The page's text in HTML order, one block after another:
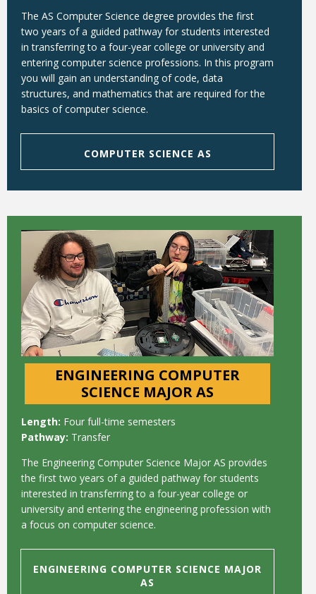
The AS Computer Science degree provides the first
two years of a guided pathway for students interested
in transferring to a four-year college or university and
entering computer science professions. In this program
you will gain an understanding of code, data
structures, and mathematics that are required for the
basics of computer science.
COMPUTER SCIENCE AS
ENGINEERING COMPUTER
SCIENCE MAJOR AS
Length: Four full-time semesters
Pathway: Transfer
The Engineering Computer Science Major AS provides
the first two years of a guided pathway for students
interested in transferring to a four-year college or
university and entering the engineering profession with
a focus on computer science.
ENGINEERING COMPUTER SCIENCE MAJOR
AS